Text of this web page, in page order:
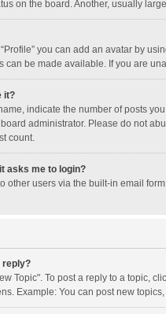
on the board. Another, usually
you can add an avatar by
can be made available. If you are
it?
indicate the number of posts
administrator. Please do not
count.
asks me to login?
other users via the built-in email
reply?
Topic". To post a reply to a topic,
Example: You can post new